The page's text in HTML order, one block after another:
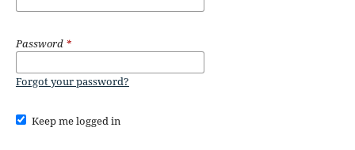
Password *
Forgot your password?
Keep me logged in